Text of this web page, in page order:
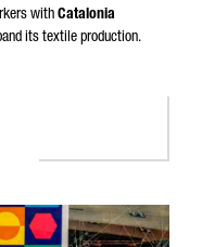
with Catalonia
its textile production.